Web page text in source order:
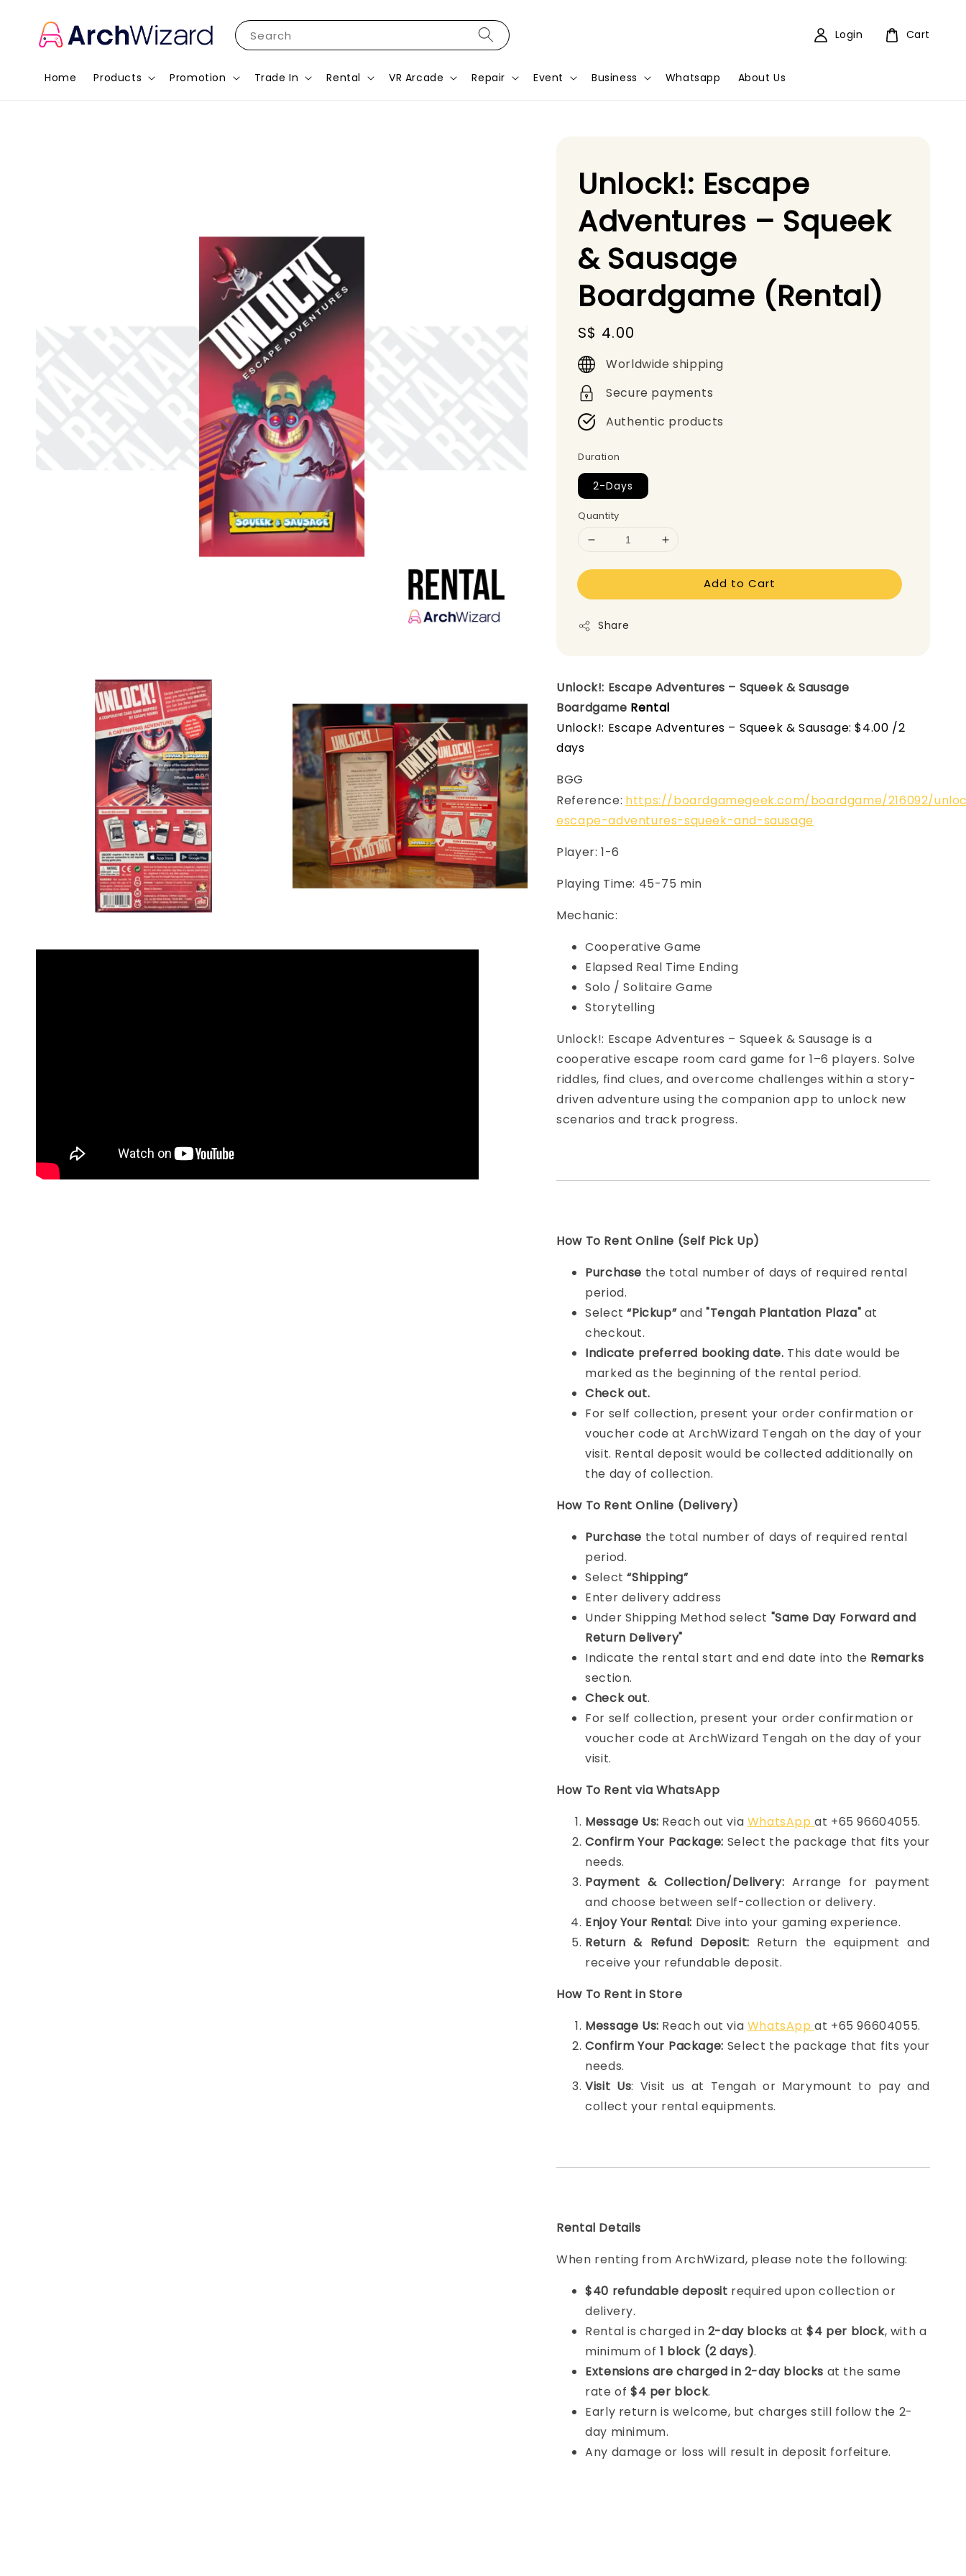
Search
Home Products Promotion Trade In Rental VR Arcade Repair Event Business Whatsapp About Us
Login Cart
Unlock!: Escape
Adventures – Squeek
& Sausage
Boardgame (Rental)
Regular
price
S$ 4.00
Worldwide shipping
Secure payments
Authentic products
Duration
2-Days
Quantity
Add to Cart
Share
Unlock!: Escape Adventures – Squeek & Sausage
Boardgame Rental
Unlock!: Escape Adventures – Squeek & Sausage: $4.00 /2
days
BGG
Reference: https://boardgamegeek.com/boardgame/216092/
escape-adventures-squeek-and-sausage
Player: 1-6
Playing Time: 45-75 min
Mechanic:
Cooperative Game
Elapsed Real Time Ending
Solo / Solitaire Game
Storytelling
Unlock!: Escape Adventures – Squeek & Sausage is a
cooperative escape room card game for 1–6 players. Solve
riddles, find clues, and overcome challenges within a story-
driven adventure using the companion app to unlock new
scenarios and track progress.
How To Rent Online (Self Pick Up)
Purchase the total number of days of required rental
period.
Select“Pickup”and"Tengah Plantation Plaza" at
checkout.
Indicate preferred booking date. This date would be
marked as the beginning of the rental period.
Check out.
For self collection, present your order confirmation or
voucher code at ArchWizard Tengah on the day of your
visit. Rental deposit would be collected additionally on
the day of collection.
How To Rent Online (Delivery)
Purchase the total number of days of required rental
period.
Select“Shipping”
Enter delivery address
Under Shipping Method select "Same Day Forward and
Return Delivery"
Indicate the rental start and end date into the Remarks
section.
Check out.
For self collection, present your order confirmation or
voucher code at ArchWizard Tengah on the day of your
visit.
How To Rent via WhatsApp
Message Us: Reach out via WhatsAppat +65 96604055.
Confirm Your Package: Select the package that fits your
needs.
Payment & Collection/Delivery: Arrange for payment
and choose between self-collection or delivery.
Enjoy Your Rental: Dive into your gaming experience.
Return & Refund Deposit: Return the equipment and
receive your refundable deposit.
How To Rent in Store
Message Us: Reach out via WhatsAppat +65 96604055.
Confirm Your Package: Select the package that fits your
needs.
Visit Us: Visit us at Tengah or Marymount to pay and
collect your rental equipments.
Rental Details
When renting from ArchWizard, please note the following:
$40 refundable deposit required upon collection or
delivery.
Rental is charged in 2-day blocks at$4 per block, with a
minimum of 1 block (2 days).
Extensions are charged in 2-day blocks at the same
rate of $4 per block.
Early return is welcome, but charges still follow the 2-
day minimum.
Any damage or loss will result in deposit forfeiture.